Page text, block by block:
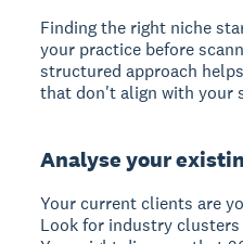
Finding the right niche
your practice before
structured approach
that don't align with your
Analyse your
Your current clients are
Look for industry